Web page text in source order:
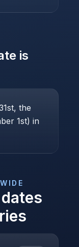
is
the
1st) in
dates